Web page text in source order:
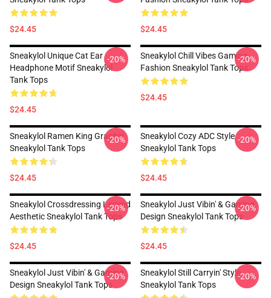
$24.45 $24.45
Sneakylol Unique Cat Ear
Headphone Motif Sneakylol
Tank Tops
$24.45
-20%
Sneakylol Chill Vibes Gaming
Fashion Sneakylol Tank Tops
$24.45
-20%
Sneakylol Ramen King Graphic
Sneakylol Tank Tops
$24.45
-20%
Sneakylol Cozy ADC Style
Sneakylol Tank Tops
$24.45
-20%
Sneakylol Crossdressing Legend
Aesthetic Sneakylol Tank Tops
$24.45
-20%
Sneakylol Just Vibin' & Gaming
Design Sneakylol Tank Tops
$24.45
-20%
Sneakylol Just Vibin' & Gaming
Design Sneakylol Tank Tops
-20%
Sneakylol Still Carryin' Style
Sneakylol Tank Tops
-20%